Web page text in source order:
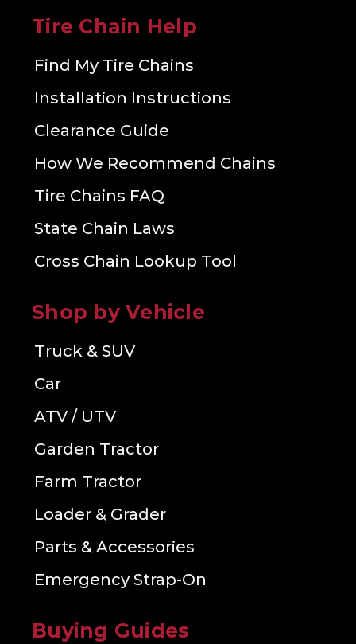
Tire Chain Help
Find My Tire Chains
Installation Instructions
Clearance Guide
How We Recommend Chains
Tire Chains FAQ
State Chain Laws
Cross Chain Lookup Tool
Shop by Vehicle
Truck & SUV
Car
ATV / UTV
Garden Tractor
Farm Tractor
Loader & Grader
Parts & Accessories
Emergency Strap-On
Buying Guides